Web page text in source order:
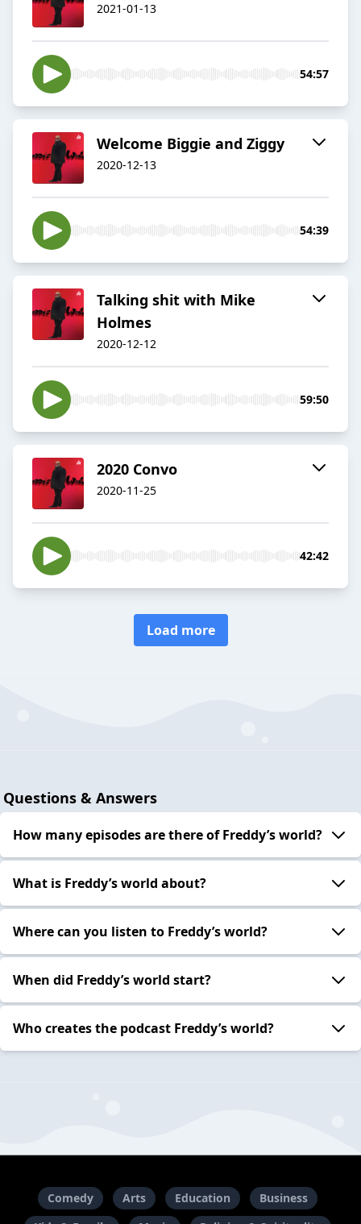
2021-01-13
54:57
Welcome Biggie and Ziggy
2020-12-13
54:39
Talking shit with Mike
Holmes
2020-12-12
59:50
2020 Convo
2020-11-25
42:42
Load more
Questions & Answers
How many episodes are there of Freddy’s world?
What is Freddy’s world about?
Where can you listen to Freddy’s world?
When did Freddy’s world start?
Who creates the podcast Freddy’s world?
Comedy Arts Education
Business